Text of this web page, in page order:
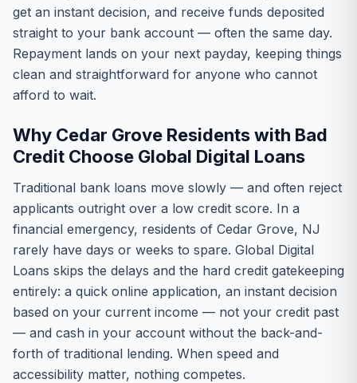
get an instant decision, and receive funds deposited
straight to your bank account — often the same day.
Repayment lands on your next payday, keeping things
clean and straightforward for anyone who cannot
afford to wait.
Why Cedar Grove Residents with Bad
Credit Choose Global Digital Loans
Traditional bank loans move slowly — and often reject
applicants outright over a low credit score. In a
financial emergency, residents of Cedar Grove, NJ
rarely have days or weeks to spare. Global Digital
Loans skips the delays and the hard credit gatekeeping
entirely: a quick online application, an instant decision
based on your current income — not your credit past
— and cash in your account without the back-and-
forth of traditional lending. When speed and
accessibility matter, nothing competes.